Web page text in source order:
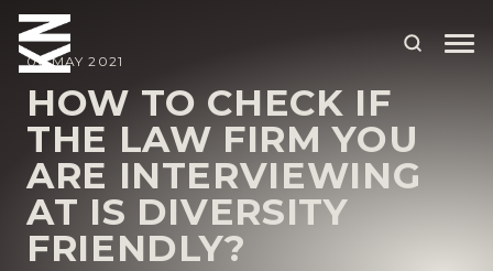
ABOUT US
OUR PEOPLE
OUR EXPERTISE
06 MAY 2021
HOW TO CHECK IF
THE LAW FIRM YOU
ARE INTERVIEWING
AT IS DIVERSITY
FRIENDLY?